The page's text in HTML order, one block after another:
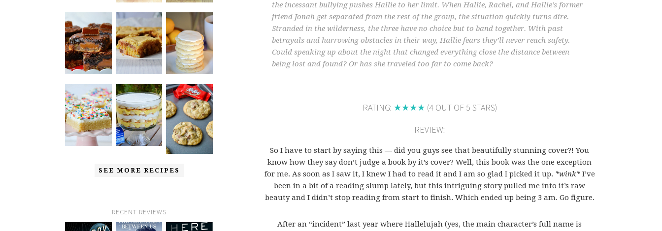
the incessant bullying pushes Hallie to her limit. When Hallie, Rachel, and Hallie’s former
friend Jonah get separated from the rest of the group, the situation quickly turns dire.
Stranded in the wilderness, the three have no choice but to band together. With past
betrayals and harrowing obstacles in their way, Hallie fears they’ll never reach safety.
Could speaking up about the night that changed everything close the distance between
being lost and found? Or has she traveled too far to come back?
RATING: ★★★★ (4 OUT OF 5 STARS)
REVIEW:
So I have to start by saying this — did you guys see that beautifully stunning cover?! You
know how they say don’t judge a book by it’s cover? Well, this book was the one exception
for me. As soon as I saw it, I knew I had to read it and I am so glad I picked it up. *wink*I’ve
been in a bit of a reading slump lately, but this intriguing story pulled me into it’s raw
beauty and I didn’t stop reading from start to finish. Which ended up being 3 am. Go figure.
After an “incident” last year where Hallelujah (yes, the main character’s full name is
SEE MORE RECIPES
RECENT REVIEWS